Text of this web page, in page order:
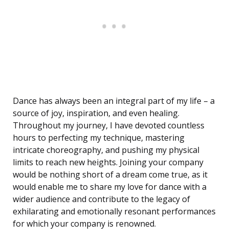
Dance has always been an integral part of my life – a
source of joy, inspiration, and even healing.
Throughout my journey, I have devoted countless
hours to perfecting my technique, mastering
intricate choreography, and pushing my physical
limits to reach new heights. Joining your company
would be nothing short of a dream come true, as it
would enable me to share my love for dance with a
wider audience and contribute to the legacy of
exhilarating and emotionally resonant performances
for which your company is renowned.